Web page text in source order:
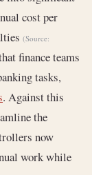
cost per
(Source:
finance teams
tasks,
. Against this
the
now
work while